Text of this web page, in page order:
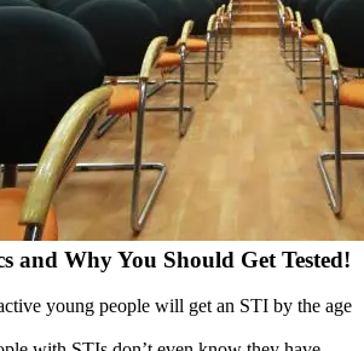
and Why You Should Get Tested!
young people will get an STI by the age